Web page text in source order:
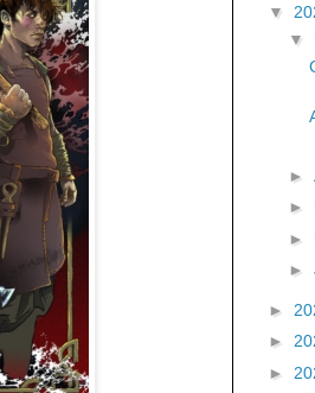
▼
▼
►
►
►
►
►
►
►